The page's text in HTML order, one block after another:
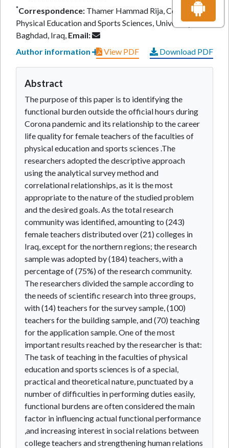
*Correspondence: Thamer Hammad Rija, College of
Physical Education and Sports Sciences, University of
Baghdad, Iraq, Email:
Author information
View PDF Download PDF
Abstract
The purpose of this paper is to identifying the
functional burden outside the official hours during
Corona pandemic and its relationship to the career
life quality for female teachers of the faculties of
physical education and sports sciences .The
researchers adopted the descriptive approach
using the analytical survey method and
correlational relationships, as it is the most
appropriate to the nature of the studied problem
and the desired goals. As the total research
community was identified, amounting to (243)
female teachers distributed over (21) colleges in
Iraq, except for the northern regions; the research
sample was adopted by (184) teachers, with a
percentage of (75%) of the research community.
The researchers divided the sample according to
the needs of scientific research into three groups,
with (14) teachers for the survey sample, (100)
teachers for the building sample, and (70) teaching
for the application sample. One of the most
important results reached by the researcher is that:
The task of teaching in the faculties of physical
education and sports sciences is of a special,
practical and theoretical nature, punctuated by a
number of difficulties in performing duties easily,
functional burdens are often considered the main
factor in influencing actual functional performance
,and increasing interest in social relations between
college teachers and strengthening human relations